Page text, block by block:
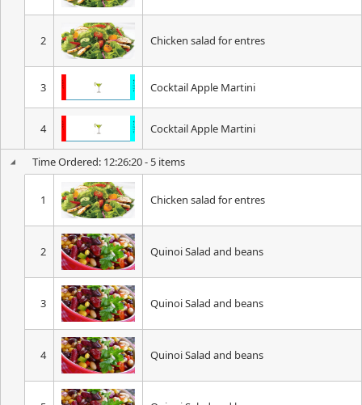
2 Chicken salad for entres
3 Cocktail Apple Martini
4 Cocktail Apple Martini
Time Ordered: 12:26:20 - 5 items
1 Chicken salad for entres
2 Quinoi Salad and beans
3 Quinoi Salad and beans
4 Quinoi Salad and beans